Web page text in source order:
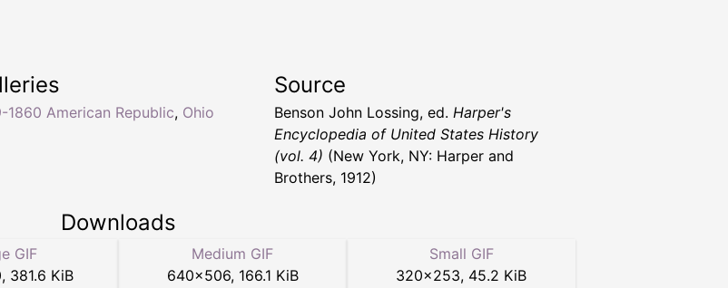
1860 American Republic, Ohio
Source
Benson John Lossing, ed. Harper's
Encyclopedia of United States History
(vol. 4) (New York, NY: Harper and
Brothers, 1912)
Downloads
GIF
, 381.6 KiB
Medium GIF
640×506, 166.1 KiB
Small GIF
320×253, 45.2 KiB